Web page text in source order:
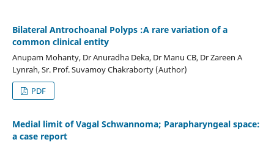
Bilateral Antrochoanal Polyps :A rare variation of a
common clinical entity
Anupam Mohanty, Dr Anuradha Deka, Dr Manu CB, Dr Zareen A
Lynrah, Sr. Prof. Suvamoy Chakraborty (Author)
PDF
Medial limit of Vagal Schwannoma; Parapharyngeal space:
a case report